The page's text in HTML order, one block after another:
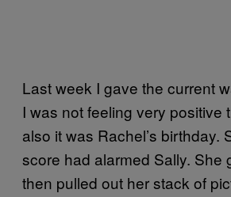
Last week I gave the current
I was not feeling very positive
also it was Rachel’s birthday.
score had alarmed Sally. She
then pulled out her stack of